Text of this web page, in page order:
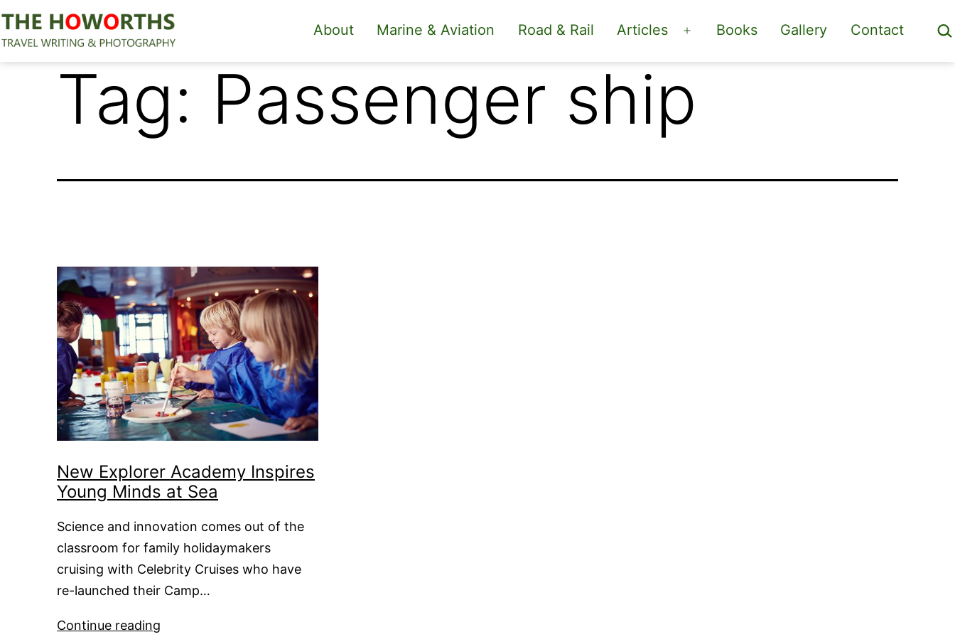
Skip
to
content
The
About Marine & Aviation Road & Rail Articles
Open
menu
Books Gallery Contact
Tag: Passenger ship
New Explorer Academy Inspires
Young Minds at Sea
Science and innovation comes out of the
classroom for family holidaymakers
cruising with Celebrity Cruises who have
re-launched their Camp…
Continue reading